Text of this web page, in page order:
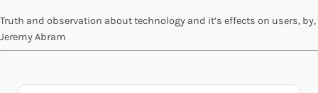
Truth and observation about technology and it’s effects on users, by,
Jeremy Abram